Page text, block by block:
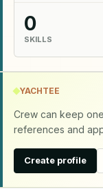
0
SKILLS
YACHTEE
Crew can keep
references and
Create profile